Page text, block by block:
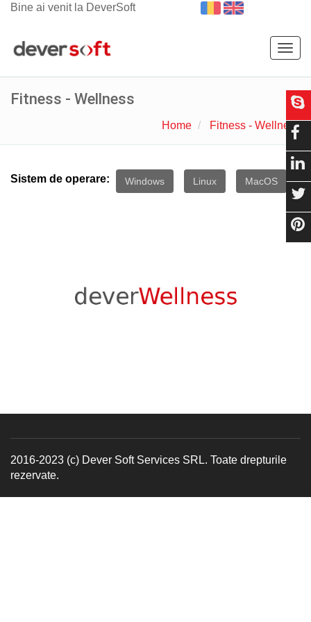
Bine ai venit la DeverSoft
Fitness - Wellness
Home Fitness - Wellness
Sistem de operare: Windows Linux MacOS
2016-2023 (c) Dever Soft Services SRL. Toate drepturile
rezervate.